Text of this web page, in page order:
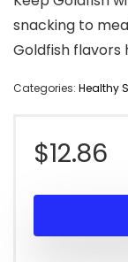
snacking to
Goldfish flavors
Categories: Healthy
$12.86